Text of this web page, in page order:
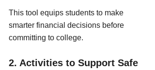
This tool equips students to make
smarter financial decisions before
committing to college.
2. Activities to Support Safe